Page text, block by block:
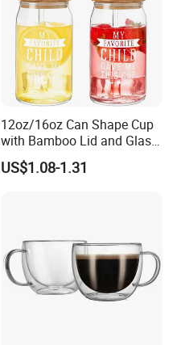
12oz/16oz Can Shape Cup
with Bamboo Lid and Glass
Straw Beer Cup
US$1.08-1.31